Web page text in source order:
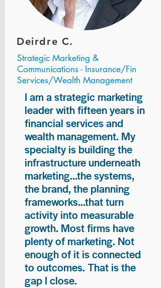
Deirdre C.
Strategic Marketing &
Communications - Insurance/Fin
Services/Wealth Management
I am a strategic marketing
leader with fifteen years in
financial services and
wealth management. My
specialty is building the
infrastructure underneath
marketing...the systems,
the brand, the planning
frameworks...that turn
activity into measurable
growth. Most firms have
plenty of marketing. Not
enough of it is connected
to outcomes. That is the
gap I close.